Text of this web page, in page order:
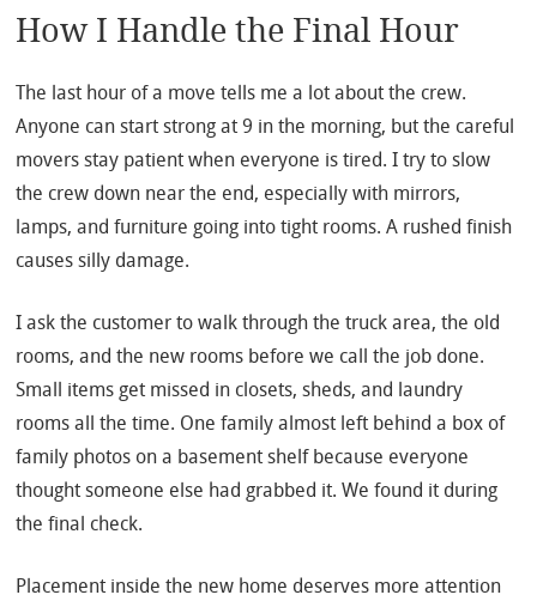
How I Handle the Final Hour
The last hour of a move tells me a lot about the crew.
Anyone can start strong at 9 in the morning, but the careful
movers stay patient when everyone is tired. I try to slow
the crew down near the end, especially with mirrors,
lamps, and furniture going into tight rooms. A rushed finish
causes silly damage.
I ask the customer to walk through the truck area, the old
rooms, and the new rooms before we call the job done.
Small items get missed in closets, sheds, and laundry
rooms all the time. One family almost left behind a box of
family photos on a basement shelf because everyone
thought someone else had grabbed it. We found it during
the final check.
Placement inside the new home deserves more attention